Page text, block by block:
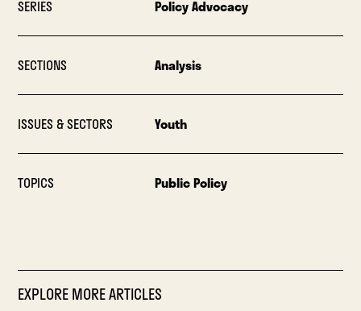
SERIES Policy Advocacy
SECTIONS Analysis
ISSUES & SECTORS Youth
TOPICS Public Policy
EXPLORE MORE ARTICLES